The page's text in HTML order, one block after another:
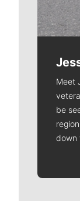
Meet
be
down